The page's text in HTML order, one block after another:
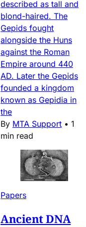
described as tall and
blond-haired. The
Gepids fought
alongside the Huns
against the Roman
Empire around 440
AD. Later the Gepids
founded a kingdom
known as Gepidia in
the
By MTA Support • 1
min read
Papers
Ancient DNA